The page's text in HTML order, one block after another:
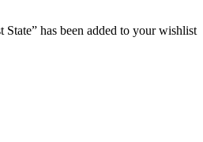
State” has been added to your wishlist